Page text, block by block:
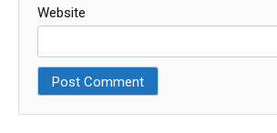
Website